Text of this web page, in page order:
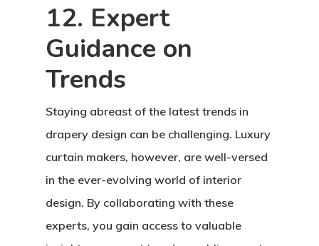
12. Expert
Guidance on
Trends
Staying abreast of the latest trends in
drapery design can be challenging. Luxury
curtain makers, however, are well-versed
in the ever-evolving world of interior
design. By collaborating with these
experts, you gain access to valuable